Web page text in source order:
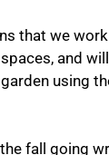
that we
and
using
fall going